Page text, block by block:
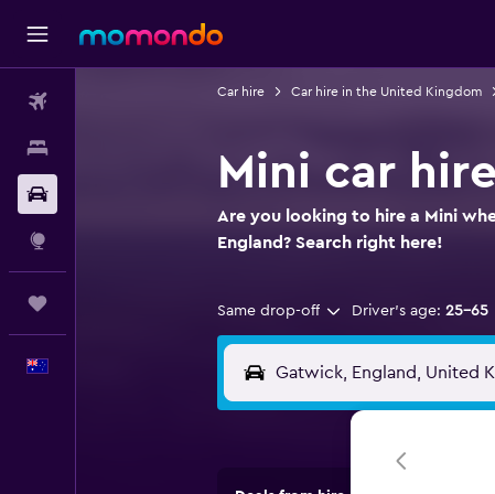
Car hire Car hire in the United Kingdom
Mini car
Are you looking to hire a Mini
England? Search right here!
Same drop-off Driver's age: 25-65